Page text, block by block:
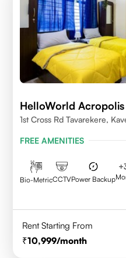
HelloWorld Acropolis
1st Cross Rd Tavarekere,
FREE AMENITIES
Bio-MetricCCTVPower Backup
+
Rent Starting From
10,999/month